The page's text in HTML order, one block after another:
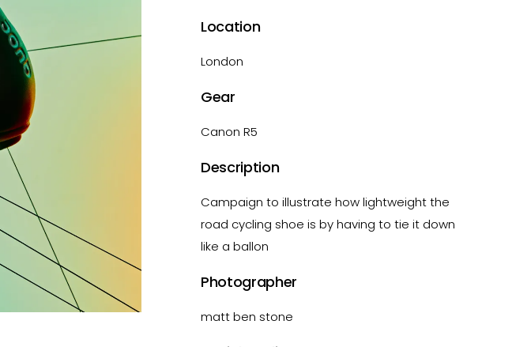
Location
London
Gear
Canon R5
Description
Campaign to illustrate how lightweight the
road cycling shoe is by having to tie it down
like a ballon
Photographer
matt ben stone